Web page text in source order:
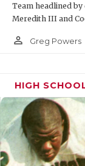
Team headlined
Meredith III and
person_outline Greg Powers
HIGH